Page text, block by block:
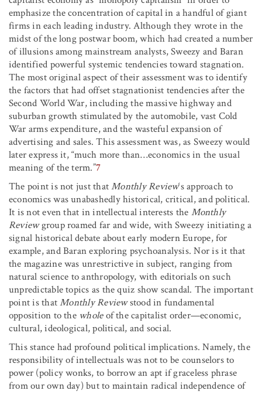
emphasize the concentration of capital in a handful of giant
firms in each leading industry. Although they wrote in the
midst of the long postwar boom, which had created a number
of illusions among mainstream analysts, Sweezy and Baran
identified powerful systemic tendencies toward stagnation.
The most original aspect of their assessment was to identify
the factors that had offset stagnationist tendencies after the
Second World War, including the massive highway and
suburban growth stimulated by the automobile, vast Cold
War arms expenditure, and the wasteful expansion of
advertising and sales. This assessment was, as Sweezy would
later express it, “much more than…economics in the usual
meaning of the term.”7
The point is not just thatMonthly Review‘s approach to
economics was unabashedly historical, critical, and political.
It is not even that in intellectual interests the Monthly
Reviewgroup roamed far and wide, with Sweezy initiating a
signal historical debate about early modern Europe, for
example, and Baran exploring psychoanalysis. Nor is it that
the magazine was unrestrictive in subject, ranging from
natural science to anthropology, with editorials on such
unpredictable topics as the quiz show scandal. The important
point is thatMonthly Reviewstood in fundamental
opposition to the wholeof the capitalist order—economic,
cultural, ideological, political, and social.
This stance had profound political implications. Namely, the
responsibility of intellectuals was not to be counselors to
power (policy wonks, to borrow an apt if graceless phrase
from our own day) but to maintain radical independence of